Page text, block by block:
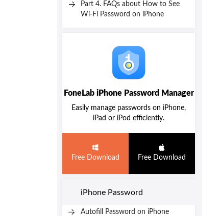
Part 4. FAQs about How to See
Wi-Fi Password on iPhone
FoneLab iPhone Password Manager
Easily manage passwords on iPhone,
iPad or iPod efficiently.
Free Download Free Download
iPhone Password
Autofill Password on iPhone